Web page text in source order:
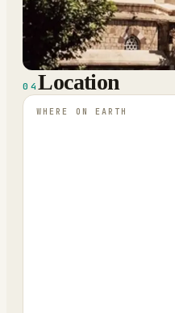
04 Location
WHERE ON EARTH